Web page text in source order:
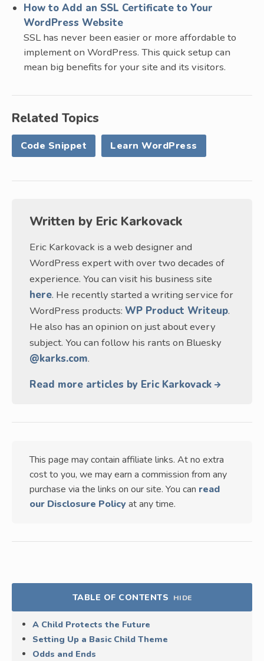
How to Add an SSL Certificate to Your
WordPress Website
SSL has never been easier or more affordable to
implement on WordPress. This quick setup can
mean big benefits for your site and its visitors.
Related Topics
Code Snippet Learn WordPress
Written by Eric Karkovack
Eric Karkovack is a web designer and
WordPress expert with over two decades of
experience. You can visit his business site
here. He recently started a writing service for
WordPress products: WP Product Writeup.
He also has an opinion on just about every
subject. You can follow his rants on Bluesky
@karks.com.
Read more articles by Eric Karkovack
This page may contain affiliate links. At no extra
cost to you, we may earn a commission from any
purchase via the links on our site. You can read
our Disclosure Policy at any time.
TABLE OF CONTENTS HIDE
A Child Protects the Future
Setting Up a Basic Child Theme
Odds and Ends